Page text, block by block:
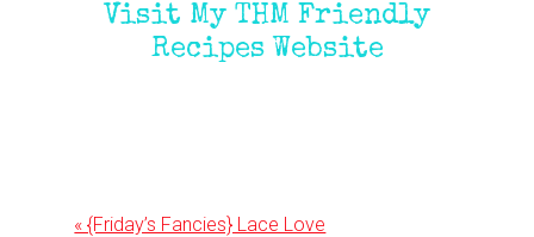
Visit My THM Friendly
Recipes Website
Previous
« {Friday’s Fancies} Lace Love